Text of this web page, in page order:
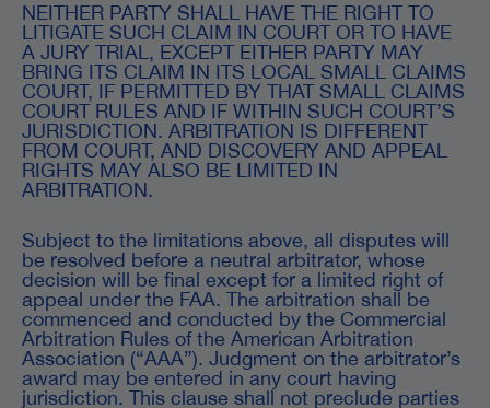
NEITHER PARTY SHALL HAVE THE RIGHT TO
LITIGATE SUCH CLAIM IN COURT OR TO HAVE
A JURY TRIAL, EXCEPT EITHER PARTY MAY
BRING ITS CLAIM IN ITS LOCAL SMALL CLAIMS
COURT, IF PERMITTED BY THAT SMALL CLAIMS
COURT RULES AND IF WITHIN SUCH COURT’S
JURISDICTION. ARBITRATION IS DIFFERENT
FROM COURT, AND DISCOVERY AND APPEAL
RIGHTS MAY ALSO BE LIMITED IN
ARBITRATION.
Subject to the limitations above, all disputes will
be resolved before a neutral arbitrator, whose
decision will be final except for a limited right of
appeal under the FAA. The arbitration shall be
commenced and conducted by the Commercial
Arbitration Rules of the American Arbitration
Association (“AAA”). Judgment on the arbitrator’s
award may be entered in any court having
jurisdiction. This clause shall not preclude parties